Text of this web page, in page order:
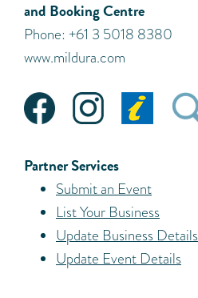
and Booking Centre
Phone: +61 3 5018 8380
www.mildura.com
Partner Services
Submit an Event
List Your Business
Update Business Details
Update Event Details